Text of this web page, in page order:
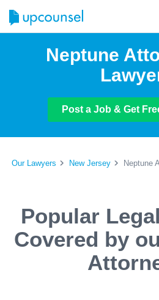
Neptune
Post a Job & Get
Our Lawyers New Jersey Neptune
Popular
Covered by